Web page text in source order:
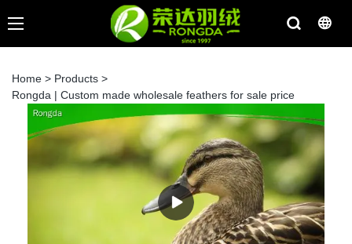
Home > Products >
Rongda | Custom made wholesale feathers for sale price